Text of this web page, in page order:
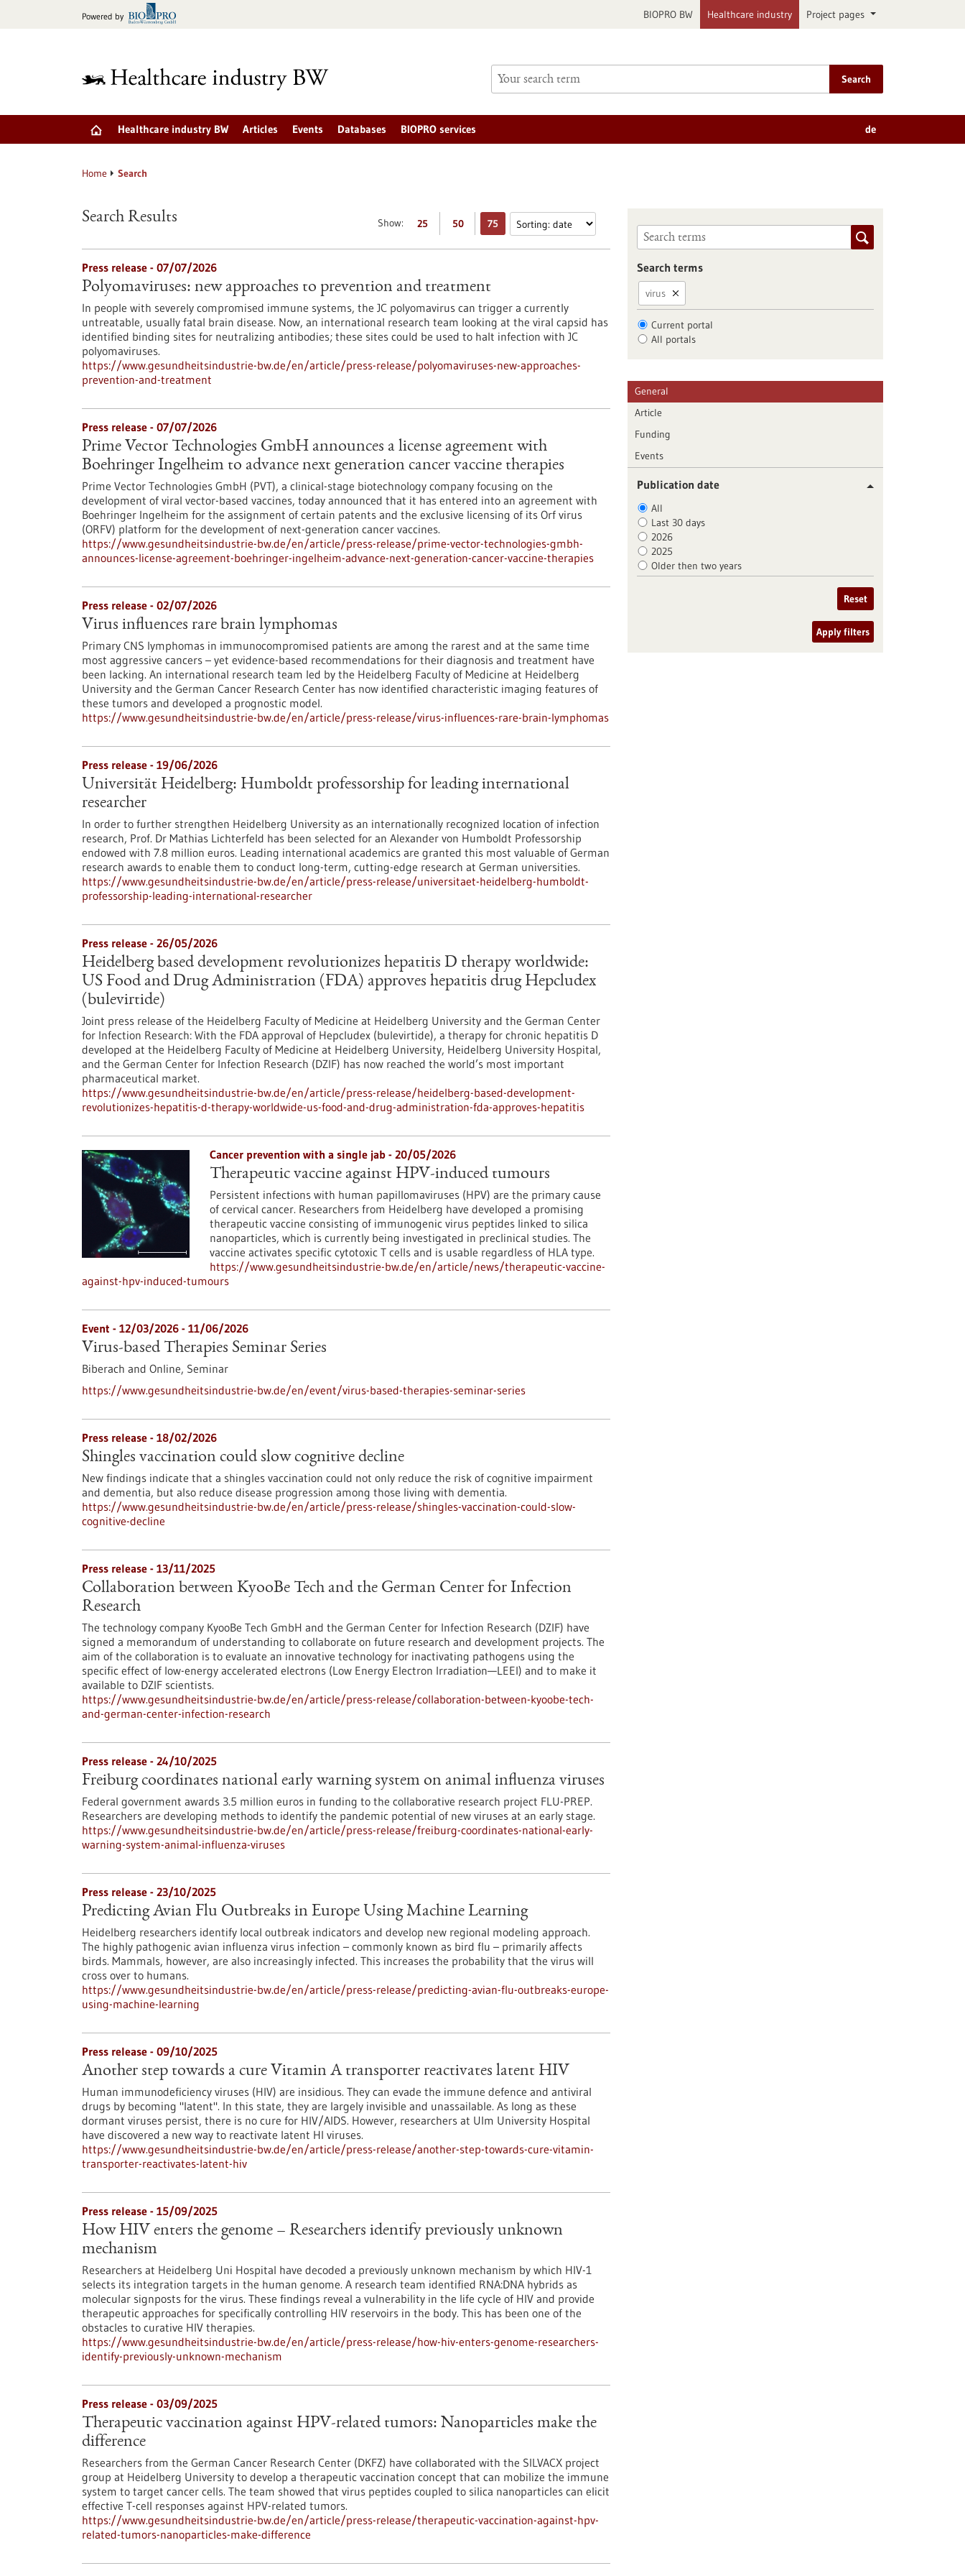
Powered by BIOPRO BW Healthcare industry Project pages
Search
Healthcare industry BW Articles Events Databases BIOPRO services de
Home Search
Show: 25 50 75
Search Results
Press release - 07/07/2026
Polyomaviruses: new approaches to prevention and treatment
In people with severely compromised immune systems, the JC polyomavirus can trigger a currently
untreatable, usually fatal brain disease. Now, an international research team looking at the viral capsid has
identified binding sites for neutralizing antibodies; these sites could be used to halt infection with JC
polyomaviruses.
https://www.gesundheitsindustrie-bw.de/en/article/press-release/polyomaviruses-new-approaches-
prevention-and-treatment
Press release - 07/07/2026
Prime Vector Technologies GmbH announces a license agreement with
Boehringer Ingelheim to advance next generation cancer vaccine therapies
Prime Vector Technologies GmbH (PVT), a clinical-stage biotechnology company focusing on the
development of viral vector-based vaccines, today announced that it has entered into an agreement with
Boehringer Ingelheim for the assignment of certain patents and the exclusive licensing of its Orf virus
(ORFV) platform for the development of next-generation cancer vaccines.
https://www.gesundheitsindustrie-bw.de/en/article/press-release/prime-vector-technologies-gmbh-
announces-license-agreement-boehringer-ingelheim-advance-next-generation-cancer-vaccine-therapies
Press release - 02/07/2026
Virus influences rare brain lymphomas
Primary CNS lymphomas in immunocompromised patients are among the rarest and at the same time
most aggressive cancers – yet evidence-based recommendations for their diagnosis and treatment have
been lacking. An international research team led by the Heidelberg Faculty of Medicine at Heidelberg
University and the German Cancer Research Center has now identified characteristic imaging features of
these tumors and developed a prognostic model.
https://www.gesundheitsindustrie-bw.de/en/article/press-release/virus-influences-rare-brain-lymphomas
Press release - 19/06/2026
Universität Heidelberg: Humboldt professorship for leading international
researcher
In order to further strengthen Heidelberg University as an internationally recognized location of infection
research, Prof. Dr Mathias Lichterfeld has been selected for an Alexander von Humboldt Professorship
endowed with 7.8 million euros. Leading international academics are granted this most valuable of German
research awards to enable them to conduct long-term, cutting-edge research at German universities.
https://www.gesundheitsindustrie-bw.de/en/article/press-release/universitaet-heidelberg-humboldt-
professorship-leading-international-researcher
Press release - 26/05/2026
Heidelberg based development revolutionizes hepatitis D therapy worldwide:
US Food and Drug Administration (FDA) approves hepatitis drug Hepcludex
(bulevirtide)
Joint press release of the Heidelberg Faculty of Medicine at Heidelberg University and the German Center
for Infection Research: With the FDA approval of Hepcludex (bulevirtide), a therapy for chronic hepatitis D
developed at the Heidelberg Faculty of Medicine at Heidelberg University, Heidelberg University Hospital,
and the German Center for Infection Research (DZIF) has now reached the world’s most important
pharmaceutical market.
https://www.gesundheitsindustrie-bw.de/en/article/press-release/heidelberg-based-development-
revolutionizes-hepatitis-d-therapy-worldwide-us-food-and-drug-administration-fda-approves-hepatitis
Cancer prevention with a single jab - 20/05/2026
Therapeutic vaccine against HPV-induced tumours
Persistent infections with human papillomaviruses (HPV) are the primary cause
of cervical cancer. Researchers from Heidelberg have developed a promising
therapeutic vaccine consisting of immunogenic virus peptides linked to silica
nanoparticles, which is currently being investigated in preclinical studies. The
vaccine activates specific cytotoxic T cells and is usable regardless of HLA type.
https://www.gesundheitsindustrie-bw.de/en/article/news/therapeutic-vaccine-
against-hpv-induced-tumours
Event - 12/03/2026 - 11/06/2026
Virus-based Therapies Seminar Series
Biberach and Online, Seminar
https://www.gesundheitsindustrie-bw.de/en/event/virus-based-therapies-seminar-series
Press release - 18/02/2026
Shingles vaccination could slow cognitive decline
New findings indicate that a shingles vaccination could not only reduce the risk of cognitive impairment
and dementia, but also reduce disease progression among those living with dementia.
https://www.gesundheitsindustrie-bw.de/en/article/press-release/shingles-vaccination-could-slow-
cognitive-decline
Press release - 13/11/2025
Collaboration between KyooBe Tech and the German Center for Infection
Research
The technology company KyooBe Tech GmbH and the German Center for Infection Research (DZIF) have
signed a memorandum of understanding to collaborate on future research and development projects. The
aim of the collaboration is to evaluate an innovative technology for inactivating pathogens using the
specific effect of low-energy accelerated electrons (Low Energy Electron Irradiation—LEEI) and to make it
available to DZIF scientists.
https://www.gesundheitsindustrie-bw.de/en/article/press-release/collaboration-between-kyoobe-tech-
and-german-center-infection-research
Press release - 24/10/2025
Freiburg coordinates national early warning system on animal influenza viruses
Federal government awards 3.5 million euros in funding to the collaborative research project FLU-PREP.
Researchers are developing methods to identify the pandemic potential of new viruses at an early stage.
https://www.gesundheitsindustrie-bw.de/en/article/press-release/freiburg-coordinates-national-early-
warning-system-animal-influenza-viruses
Press release - 23/10/2025
Predicting Avian Flu Outbreaks in Europe Using Machine Learning
Heidelberg researchers identify local outbreak indicators and develop new regional modeling approach.
The highly pathogenic avian influenza virus infection – commonly known as bird flu – primarily affects
birds. Mammals, however, are also increasingly infected. This increases the probability that the virus will
cross over to humans.
https://www.gesundheitsindustrie-bw.de/en/article/press-release/predicting-avian-flu-outbreaks-europe-
using-machine-learning
Press release - 09/10/2025
Another step towards a cure Vitamin A transporter reactivates latent HIV
Human immunodeficiency viruses (HIV) are insidious. They can evade the immune defence and antiviral
drugs by becoming "latent". In this state, they are largely invisible and unassailable. As long as these
dormant viruses persist, there is no cure for HIV/AIDS. However, researchers at Ulm University Hospital
have discovered a new way to reactivate latent HI viruses.
https://www.gesundheitsindustrie-bw.de/en/article/press-release/another-step-towards-cure-vitamin-
transporter-reactivates-latent-hiv
Press release - 15/09/2025
How HIV enters the genome – Researchers identify previously unknown
mechanism
Researchers at Heidelberg Uni Hospital have decoded a previously unknown mechanism by which HIV-1
selects its integration targets in the human genome. A research team identified RNA:DNA hybrids as
molecular signposts for the virus. These findings reveal a vulnerability in the life cycle of HIV and provide
therapeutic approaches for specifically controlling HIV reservoirs in the body. This has been one of the
obstacles to curative HIV therapies.
https://www.gesundheitsindustrie-bw.de/en/article/press-release/how-hiv-enters-genome-researchers-
identify-previously-unknown-mechanism
Press release - 03/09/2025
Therapeutic vaccination against HPV-related tumors: Nanoparticles make the
difference
Researchers from the German Cancer Research Center (DKFZ) have collaborated with the SILVACX project
group at Heidelberg University to develop a therapeutic vaccination concept that can mobilize the immune
system to target cancer cells. The team showed that virus peptides coupled to silica nanoparticles can elicit
effective T-cell responses against HPV-related tumors.
https://www.gesundheitsindustrie-bw.de/en/article/press-release/therapeutic-vaccination-against-hpv-
related-tumors-nanoparticles-make-difference
Search terms
virus
Current portal
All portals
General
Article
Funding
Events
Publication date
All
Last 30 days
2026
2025
Older then two years
Reset
Apply filters